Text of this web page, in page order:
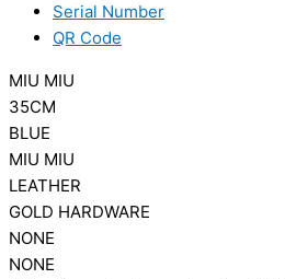
Serial Number
QR Code
MIU MIU
35CM
BLUE
MIU MIU
LEATHER
GOLD HARDWARE
NONE
NONE